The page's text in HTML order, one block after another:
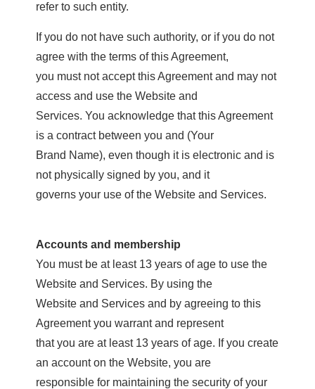
refer to such entity.
If you do not have such authority, or if you do not
agree with the terms of this Agreement,
you must not accept this Agreement and may not
access and use the Website and
Services. You acknowledge that this Agreement
is a contract between you and (Your
Brand Name), even though it is electronic and is
not physically signed by you, and it
governs your use of the Website and Services.
Accounts and membership
You must be at least 13 years of age to use the
Website and Services. By using the
Website and Services and by agreeing to this
Agreement you warrant and represent
that you are at least 13 years of age. If you create
an account on the Website, you are
responsible for maintaining the security of your